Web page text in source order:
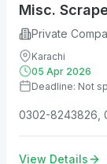
Misc.
Private
Karachi
05 Apr 2026
Deadline: Not
0302-8243826,
View Details